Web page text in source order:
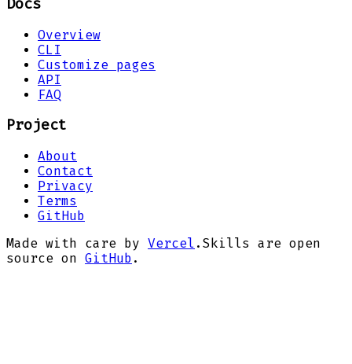
Docs
Overview
CLI
Customize pages
API
FAQ
Project
About
Contact
Privacy
Terms
GitHub
Made with care by Vercel . Skills are open
source on GitHub .